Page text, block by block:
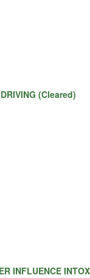
(Cleared)
INFLUENCE